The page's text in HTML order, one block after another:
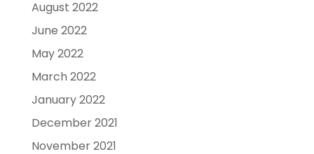
August 2022
June 2022
May 2022
March 2022
January 2022
December 2021
November 2021